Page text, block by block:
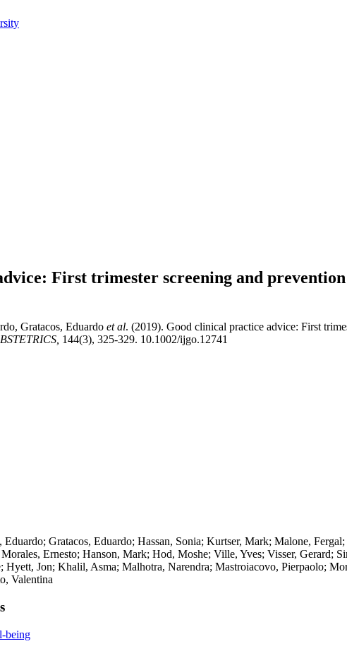
First trimester screening and
Gratacos, Eduardo et al. (2019). Good clinical practice advice: First
144(3), 325-329. 10.1002/ijgo.12741
Gratacos, Eduardo; Hassan, Sonia; Kurtser, Mark; Malone,
Ernesto; Hanson, Mark; Hod, Moshe; Ville, Yves; Visser, Gerard;
Hyett, Jon; Khalil, Asma; Malhotra, Narendra; Mastroiacovo, Pierpaolo;
Valentina
being